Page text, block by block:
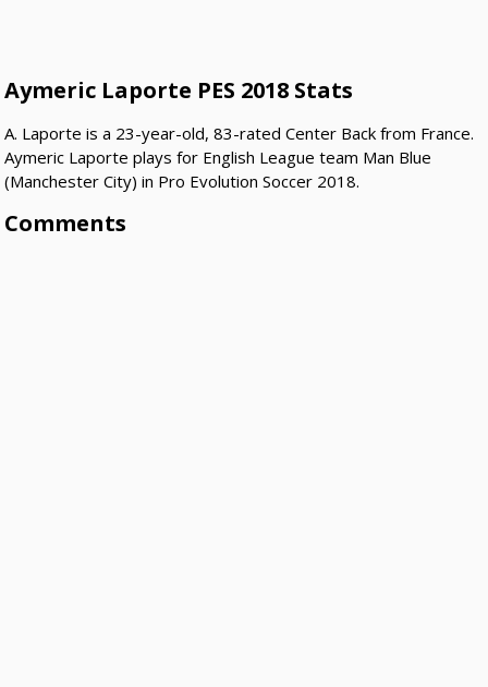
Aymeric Laporte PES 2018 Stats
A. Laporte is a 23-year-old, 83-rated Center Back from France.
Aymeric Laporte plays for English League team Man Blue
(Manchester City) in Pro Evolution Soccer 2018.
Comments